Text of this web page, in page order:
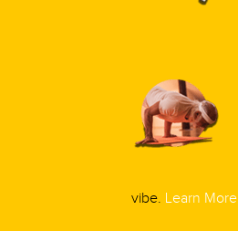
vibe. Learn More